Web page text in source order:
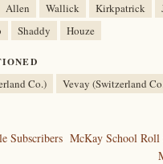
Allen Wallick Kirkpatrick
Shaddy Houze
Co.) Vevay (Switzerland
Subscribers McKay School